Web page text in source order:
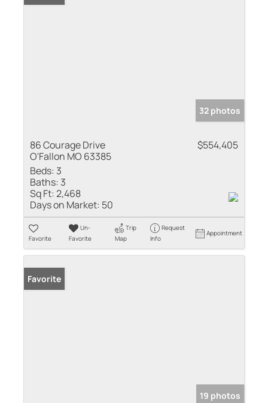
32 photos
86 Courage Drive
O'Fallon MO 63385
$554,405
Beds: 3
Baths: 3
Sq Ft:2,468
Days on Market: 50
Favorite
Un-
Favorite
Trip
Map
Request
Info
Appointment
Favorite
19 photos